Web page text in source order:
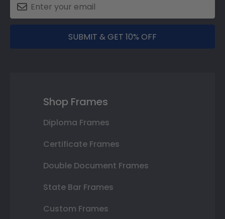
SUBMIT & GET 10% OFF
Shop Frames
Diploma Frames
Certificate Frames
Double Document Frames
State Bar Frames
Custom Frames